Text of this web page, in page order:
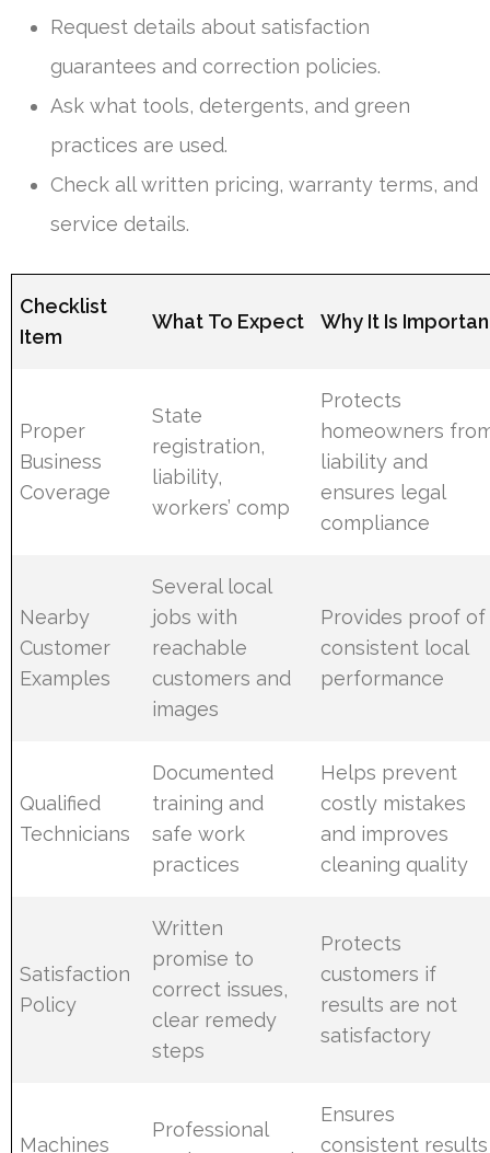
Request details about satisfaction
guarantees and correction policies.
Ask what tools, detergents, and green
practices are used.
Check all written pricing, warranty terms, and
service details.
Checklist
Item
What To Expect Why It Is
Proper
Business
Coverage
State
registration,
liability,
workers’ comp
Protects
homeowners
liability and
ensures legal
compliance
Nearby
Customer
Examples
Several local
jobs with
reachable
customers and
images
Provides proof of
consistent local
performance
Qualified
Technicians
Documented
training and
safe work
practices
Helps prevent
costly mistakes
and improves
cleaning quality
Satisfaction
Policy
Written
promise to
correct issues,
clear remedy
steps
Protects
customers if
results are not
satisfactory
Machines
Professional
Ensures
consistent results